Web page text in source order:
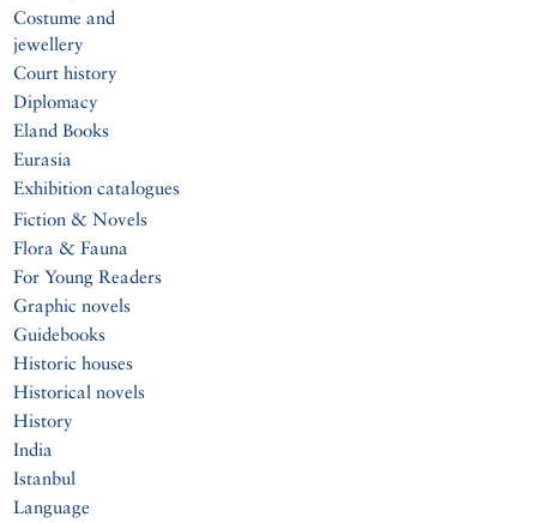
Costume and
jewellery
Court history
Diplomacy
Eland Books
Eurasia
Exhibition catalogues
Fiction & Novels
Flora & Fauna
For Young Readers
Graphic novels
Guidebooks
Historic houses
Historical novels
History
India
Istanbul
Language